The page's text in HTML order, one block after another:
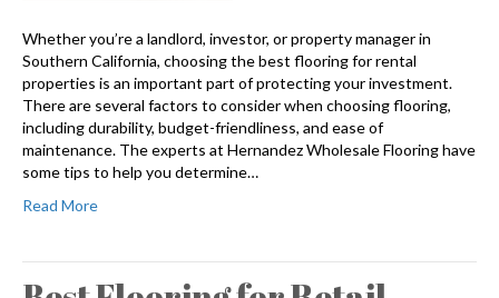
Whether you’re a landlord, investor, or property manager in
Southern California, choosing the best flooring for rental
properties is an important part of protecting your investment.
There are several factors to consider when choosing flooring,
including durability, budget-friendliness, and ease of
maintenance. The experts at Hernandez Wholesale Flooring have
some tips to help you determine…
Read More